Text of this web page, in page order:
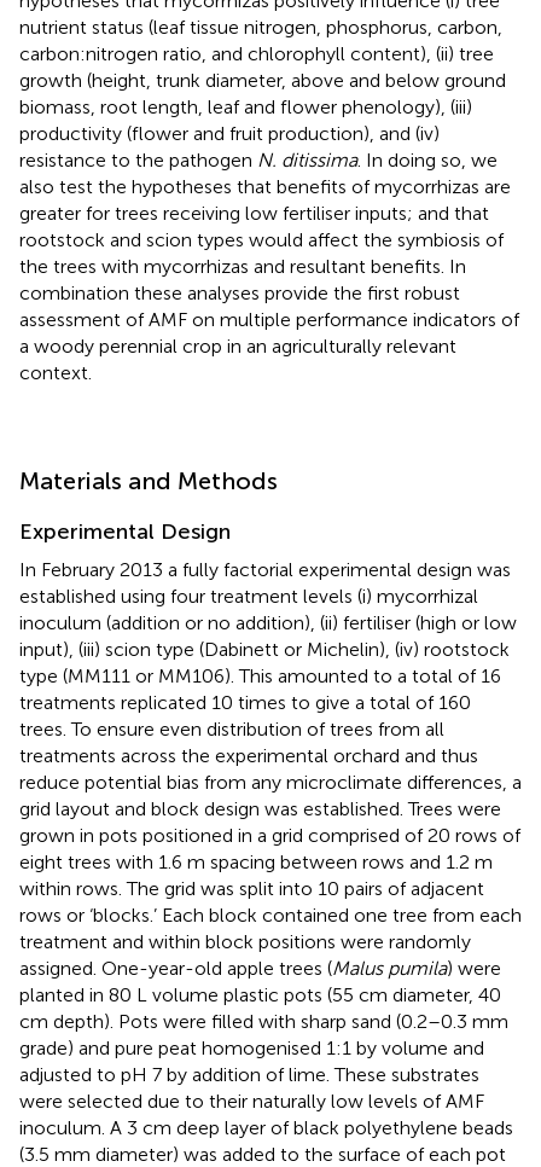
nutrient status (leaf tissue nitrogen, phosphorus, carbon,
carbon:nitrogen ratio, and chlorophyll content), (ii) tree
growth (height, trunk diameter, above and below ground
biomass, root length, leaf and flower phenology), (iii)
productivity (flower and fruit production), and (iv)
resistance to the pathogen N. ditissima. In doing so, we
also test the hypotheses that benefits of mycorrhizas are
greater for trees receiving low fertiliser inputs; and that
rootstock and scion types would affect the symbiosis of
the trees with mycorrhizas and resultant benefits. In
combination these analyses provide the first robust
assessment of AMF on multiple performance indicators of
a woody perennial crop in an agriculturally relevant
context.
Materials and Methods
Experimental Design
In February 2013 a fully factorial experimental design was
established using four treatment levels (i) mycorrhizal
inoculum (addition or no addition), (ii) fertiliser (high or low
input), (iii) scion type (Dabinett or Michelin), (iv) rootstock
type (MM111 or MM106). This amounted to a total of 16
treatments replicated 10 times to give a total of 160
trees. To ensure even distribution of trees from all
treatments across the experimental orchard and thus
reduce potential bias from any microclimate differences, a
grid layout and block design was established. Trees were
grown in pots positioned in a grid comprised of 20 rows of
eight trees with 1.6 m spacing between rows and 1.2 m
within rows. The grid was split into 10 pairs of adjacent
rows or ‘blocks.’ Each block contained one tree from each
treatment and within block positions were randomly
assigned. One-year-old apple trees (Malus pumila) were
planted in 80 L volume plastic pots (55 cm diameter, 40
cm depth). Pots were filled with sharp sand (0.2–0.3 mm
grade) and pure peat homogenised 1:1 by volume and
adjusted to pH 7 by addition of lime. These substrates
were selected due to their naturally low levels of AMF
inoculum. A 3 cm deep layer of black polyethylene beads
(3.5 mm diameter) was added to the surface of each pot